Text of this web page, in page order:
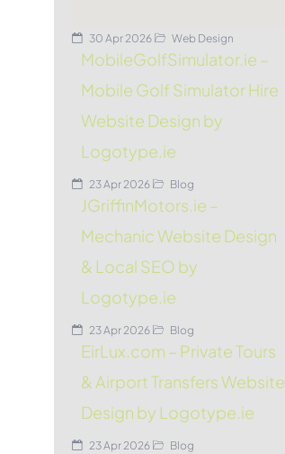
30 Apr 2026 Web Design
MobileGolfSimulator.ie –
Mobile Golf Simulator Hire
Website Design by
Logotype.ie
23 Apr 2026 Blog
JGriffinMotors.ie –
Mechanic Website Design
& Local SEO by
Logotype.ie
23 Apr 2026 Blog
EirLux.com – Private Tours
& Airport Transfers Website
Design by Logotype.ie
23 Apr 2026 Blog